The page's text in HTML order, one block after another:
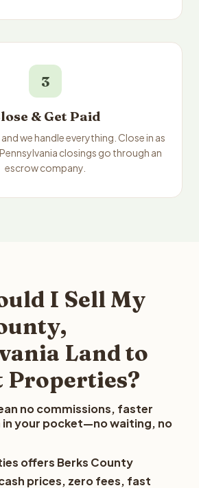
3
& Get Paid
we handle everything. Close in as
closings go through an
escrow company.
I Sell My
Land to
Properties?
no commissions, faster
in your pocket—no waiting, no
offers Berks County
prices, zero fees, fast